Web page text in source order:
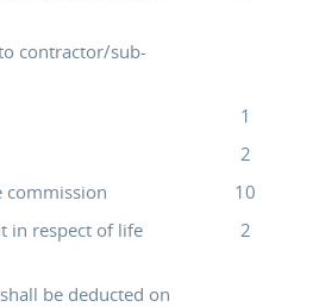
contractor/sub-
1
2
commission
10
in respect of life
be deducted on
2